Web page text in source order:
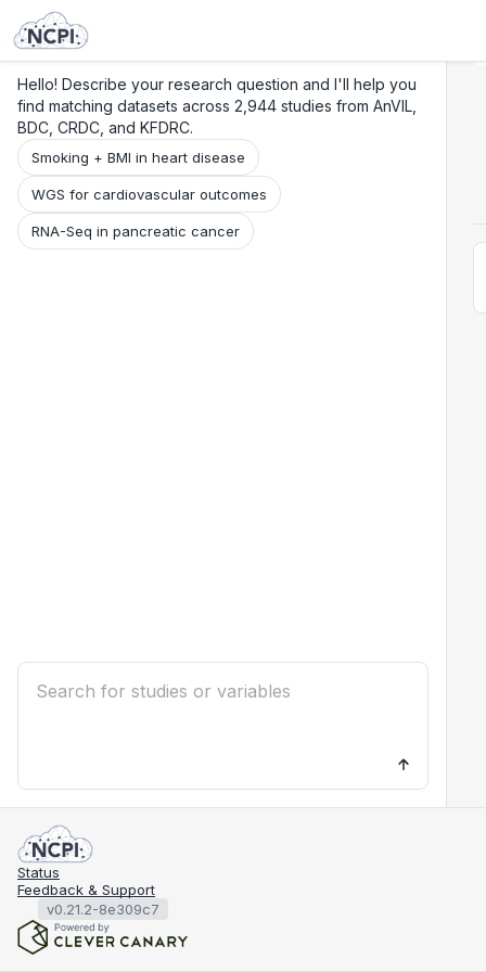
Hello! Describe your research question and I'll help you
find matching datasets across 2,944 studies from AnVIL,
BDC, CRDC, and KFDRC.
Smoking + BMI in heart disease
WGS for cardiovascular outcomes
RNA-Seq in pancreatic cancer
Status
Feedback & Support
v0.21.2-8e309c7